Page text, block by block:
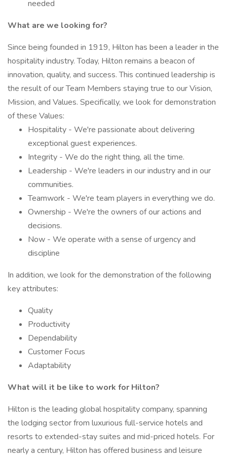
needed
What are we looking for?
Since being founded in 1919, Hilton has been a leader in the
hospitality industry. Today, Hilton remains a beacon of
innovation, quality, and success. This continued leadership is
the result of our Team Members staying true to our Vision,
Mission, and Values. Specifically, we look for demonstration
of these Values:
Hospitality - We're passionate about delivering
exceptional guest experiences.
Integrity - We do the right thing, all the time.
Leadership - We're leaders in our industry and in our
communities.
Teamwork - We're team players in everything we do.
Ownership - We're the owners of our actions and
decisions.
Now - We operate with a sense of urgency and
discipline
In addition, we look for the demonstration of the following
key attributes:
Quality
Productivity
Dependability
Customer Focus
Adaptability
What will it be like to work for Hilton?
Hilton is the leading global hospitality company, spanning
the lodging sector from luxurious full-service hotels and
resorts to extended-stay suites and mid-priced hotels. For
nearly a century, Hilton has offered business and leisure